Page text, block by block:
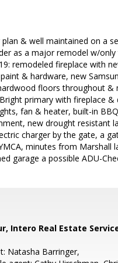
& well maintained on a
as a major remodel w/
remodeled fireplace with
& hardware, new
floors throughout
primary with fireplace
fan & heater, built-in
new drought resistant
charger by the gate, a
minutes from Marshall
garage a possible ADU-
Intero Real Estate
Natasha Barringer,